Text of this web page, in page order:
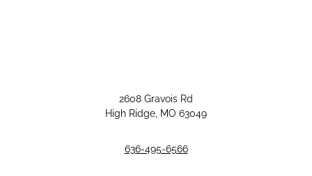
2608 Gravois Rd
High Ridge, MO 63049
636-495-6566